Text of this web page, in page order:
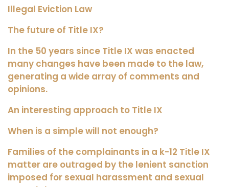
Illegal Eviction Law
The future of Title IX?
In the 50 years since Title IX was enacted
many changes have been made to the law,
generating a wide array of comments and
opinions.
An interesting approach to Title IX
When is a simple will not enough?
Families of the complainants in a k-12 Title IX
matter are outraged by the lenient sanction
imposed for sexual harassment and sexual